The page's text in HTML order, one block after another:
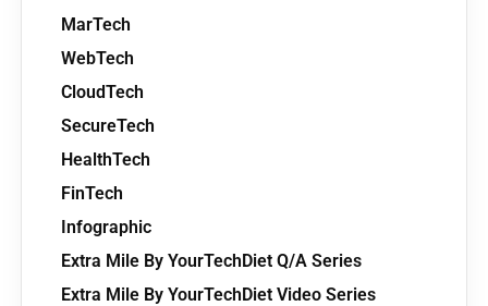
MarTech
WebTech
CloudTech
SecureTech
HealthTech
FinTech
Infographic
Extra Mile By YourTechDiet Q/A Series
Extra Mile By YourTechDiet Video Series